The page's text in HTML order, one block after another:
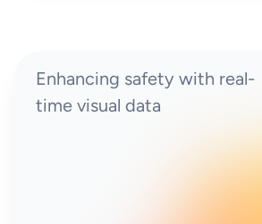
Enhancing safety with real-
time visual data